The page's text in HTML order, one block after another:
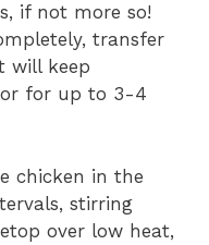
if not more so!
transfer
will keep
for up to 3-4
chicken in the
stirring
over low heat,